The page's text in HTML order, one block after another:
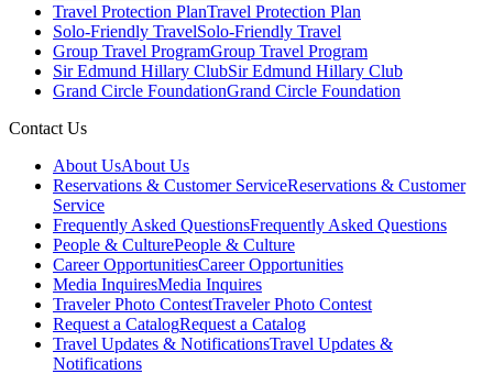
Travel Protection PlanTravel Protection Plan
Solo-Friendly TravelSolo-Friendly Travel
Group Travel ProgramGroup Travel Program
Sir Edmund Hillary ClubSir Edmund Hillary Club
Grand Circle FoundationGrand Circle Foundation
Contact Us
About UsAbout Us
Reservations & Customer ServiceReservations & Customer
Service
Frequently Asked QuestionsFrequently Asked Questions
People & CulturePeople & Culture
Career OpportunitiesCareer Opportunities
Media InquiresMedia Inquires
Traveler Photo ContestTraveler Photo Contest
Request a CatalogRequest a Catalog
Travel Updates & NotificationsTravel Updates &
Notifications